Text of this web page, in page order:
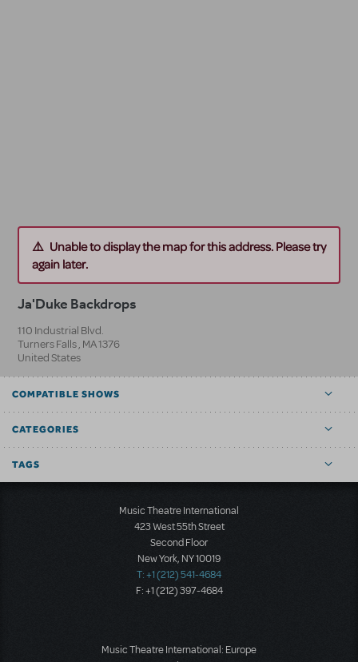
Unable to display the map for this address. Please try
again later.
Ja'Duke Backdrops
110 Industrial Blvd.
Turners Falls, MA1376
United States
COMPATIBLE SHOWS
CATEGORIES
TAGS
Music Theatre International
423 West 55th Street
Second Floor
New York, NY 10019
T: +1 (212) 541-4684
F: +1 (212) 397-4684
Music Theatre International: Europe